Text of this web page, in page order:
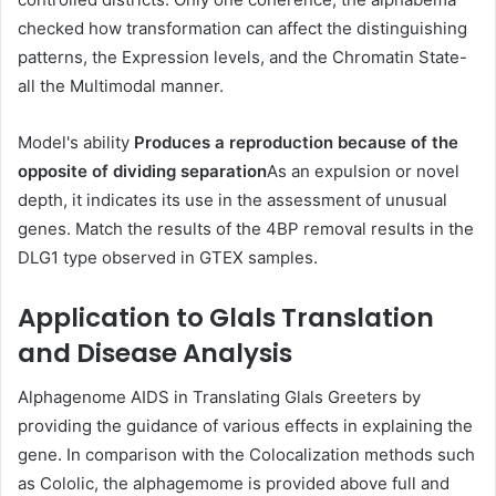
checked how transformation can affect the distinguishing
patterns, the Expression levels, and the Chromatin State-
all the Multimodal manner.
Model's ability Produces a reproduction because of the
opposite of dividing separationAs an expulsion or novel
depth, it indicates its use in the assessment of unusual
genes. Match the results of the 4BP removal results in the
DLG1 type observed in GTEX samples.
Application to Glals Translation
and Disease Analysis
Alphagenome AIDS in Translating Glals Greeters by
providing the guidance of various effects in explaining the
gene. In comparison with the Colocalization methods such
as Cololic, the alphagemome is provided above full and